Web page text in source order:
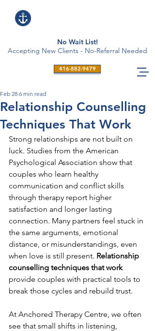
416-882-9479
No Wait List!
Accepting New Clients - No-Referral Needed
Relationship Counselling
Techniques That Work
Feb 28 6 min read
Strong relationships are not built on
luck. Studies from the American
Psychological Association show that
couples who learn healthy
communication and conflict skills
through therapy report higher
satisfaction and longer lasting
connection. Many partners feel stuck in
the same arguments, emotional
distance, or misunderstandings, even
when love is still present. Relationship
counselling techniques that work
provide couples with practical tools to
break those cycles and rebuild trust.
At Anchored Therapy Centre, we often
see that small shifts in listening,